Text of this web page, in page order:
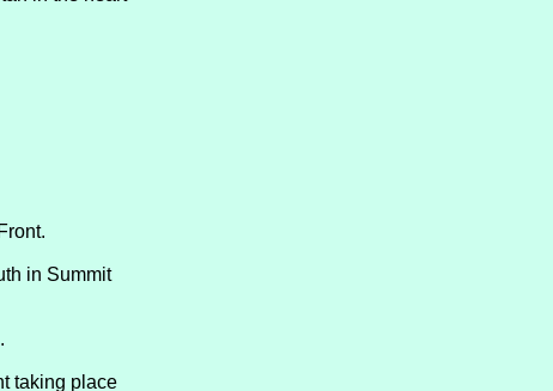
in Summit
taking place